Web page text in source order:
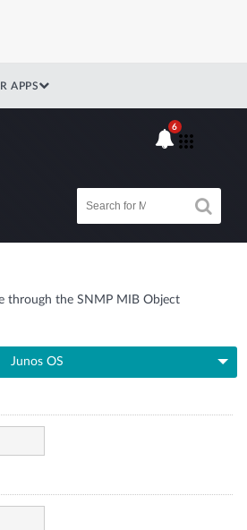
APPS
6
through the SNMP MIB Object
Junos OS